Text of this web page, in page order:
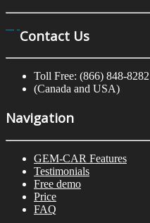
Contact Us
Toll Free: (866) 848-8282
(Canada and USA)
Navigation
GEM-CAR Features
Testimonials
Free demo
Price
FAQ